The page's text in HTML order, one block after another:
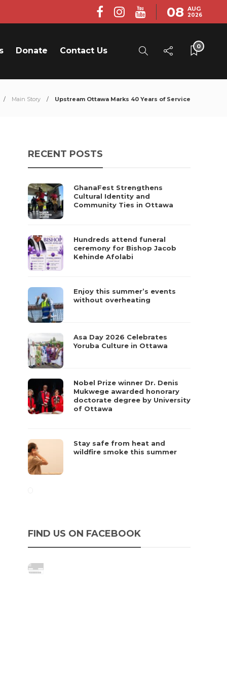
08 AUG
2026
Donate Contact Us 0
Main Story Upstream Ottawa Marks 40 Years of Service
RECENT POSTS
GhanaFest Strengthens
Cultural Identity and
Community Ties in Ottawa
Hundreds attend funeral
ceremony for Bishop Jacob
Kehinde Afolabi
Enjoy this summer’s events
without overheating
Asa Day 2026 Celebrates
Yoruba Culture in Ottawa
Nobel Prize winner Dr. Denis
Mukwege awarded honorary
doctorate degree by University
of Ottawa
Stay safe from heat and
wildfire smoke this summer
FIND US ON FACEBOOK